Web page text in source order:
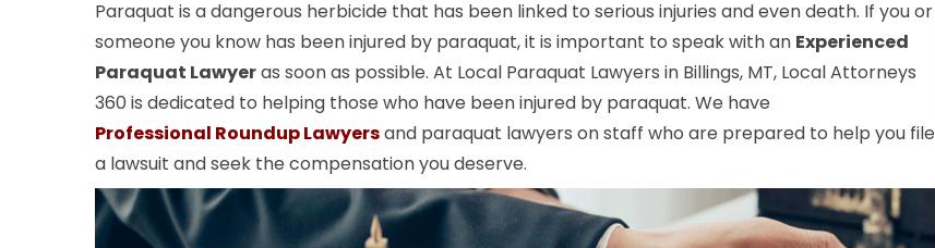
Paraquat is a dangerous herbicide that has been linked to serious injuries and even death. If you or
someone you know has been injured by paraquat, it is important to speak with an Experienced
Paraquat Lawyeras soon as possible. At Local Paraquat Lawyers in Billings, MT, Local Attorneys
360 is dedicated to helping those who have been injured by paraquat. We have
Professional Roundup Lawyersand paraquat lawyers on staff who are prepared to help you file
a lawsuit and seek the compensation you deserve.